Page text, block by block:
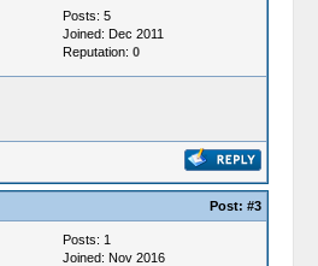
Posts: 5
Joined: Dec 2011
Reputation: 0
Post: #3
Posts: 1
Joined: Nov 2016